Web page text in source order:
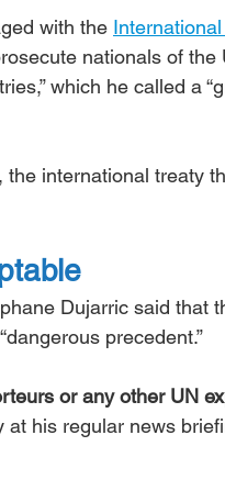
with the
nationals of the
which he called a
international treaty
Dujarric said that
precedent.”
or any other UN
at his regular news